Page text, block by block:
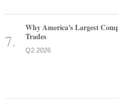
Why America's Largest
Trades
Q2 2026